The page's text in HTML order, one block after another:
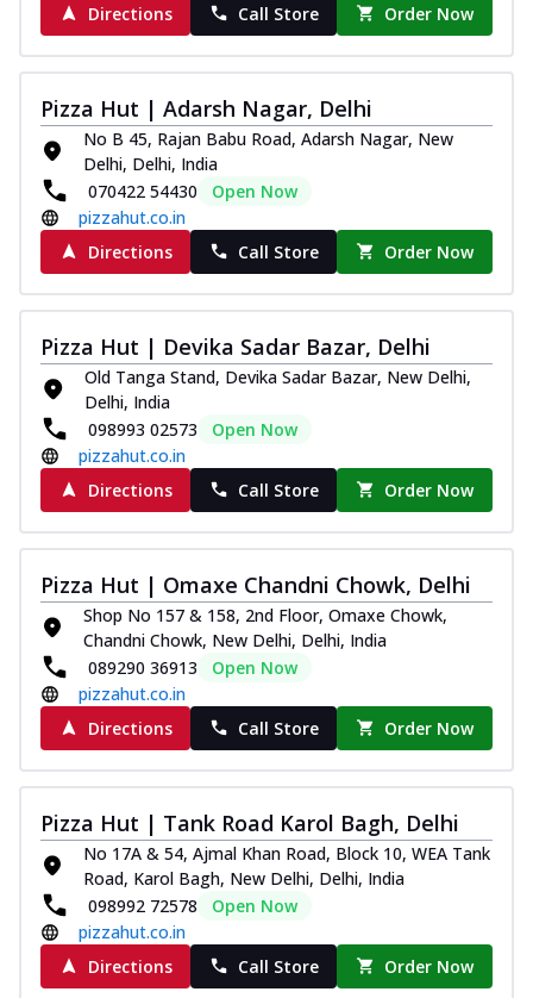
Directions
Call Store Order Now
Pizza Hut | Adarsh Nagar, Delhi
No B 45, Rajan Babu Road, Adarsh Nagar, New
Delhi, Delhi, India
070422 54430
Open Now
pizzahut.co.in
Directions
Call Store Order Now
Pizza Hut | Devika Sadar Bazar, Delhi
Old Tanga Stand, Devika Sadar Bazar, New Delhi,
Delhi, India
098993 02573
Open Now
pizzahut.co.in
Directions
Call Store Order Now
Pizza Hut | Omaxe Chandni Chowk, Delhi
Shop No 157 & 158, 2nd Floor, Omaxe Chowk,
Chandni Chowk, New Delhi, Delhi, India
089290 36913
Open Now
pizzahut.co.in
Directions
Call Store Order Now
Pizza Hut | Tank Road Karol Bagh, Delhi
No 17A & 54, Ajmal Khan Road, Block 10, WEA Tank
Road, Karol Bagh, New Delhi, Delhi, India
098992 72578
Open Now
pizzahut.co.in
Directions
Call Store Order Now